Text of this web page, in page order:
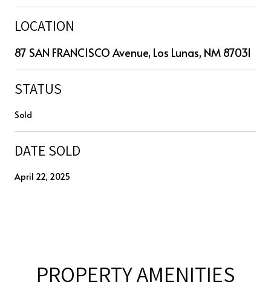
LOCATION
87 SAN FRANCISCO Avenue, Los Lunas, NM 87031
STATUS
Sold
DATE SOLD
April 22, 2025
PROPERTY AMENITIES